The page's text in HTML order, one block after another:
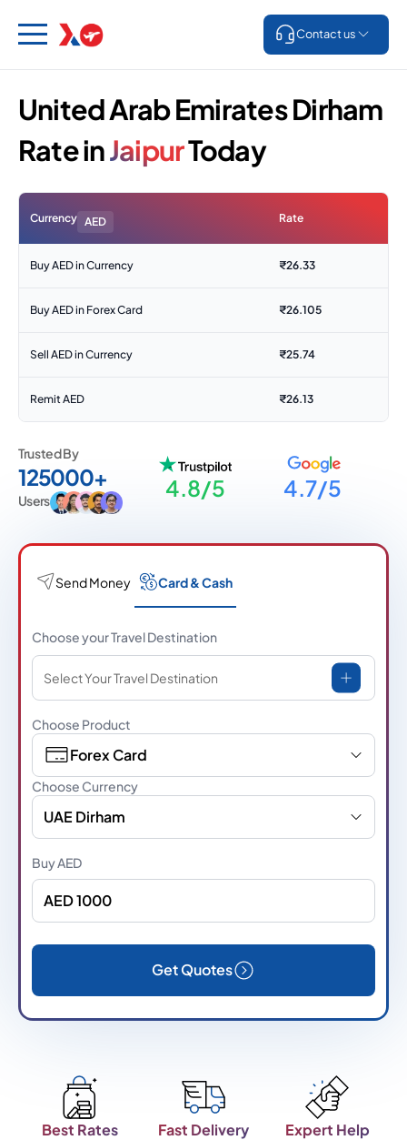
Contact us
United Arab Emirates Dirham
Rate inJaipurToday
Currency AED Rate
Buy AED in Currency ₹26.33
Buy AED in Forex Card ₹26.105
Sell AED in Currency ₹25.74
Remit AED ₹26.13
Trusted By
125000+
Users 4.8/5 4.7/5
Send Money Card & Cash
Choose your Travel Destination
Select Your Travel Destination
Choose Product
Forex Card
Choose Currency
UAE Dirham
BuyAED
Get Quotes
Best Rates Fast Delivery Expert Help